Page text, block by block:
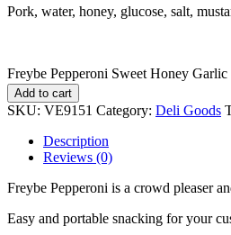
Pork, water, honey, glucose, salt,
Freybe Pepperoni Sweet Honey
Add to cart
SKU: VE9151 Category: Deli Goods
Description
Reviews (0)
Freybe Pepperoni is a crowd pleaser
Easy and portable snacking for your